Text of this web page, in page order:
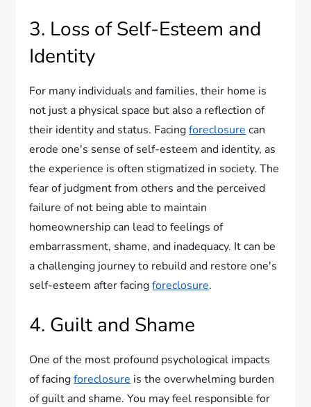
3. Loss of Self-Esteem and
Identity
For many individuals and families, their home is
not just a physical space but also a reflection of
their identity and status. Facingforeclosure can
erode one's sense of self-esteem and identity, as
the experience is often stigmatized in society. The
fear of judgment from others and the perceived
failure of not being able to maintain
homeownership can lead to feelings of
embarrassment, shame, and inadequacy. It can be
a challenging journey to rebuild and restore one's
self-esteem after facingforeclosure.
4. Guilt and Shame
One of the most profound psychological impacts
of facingforeclosure is the overwhelming burden
of guilt and shame. You may feel responsible for